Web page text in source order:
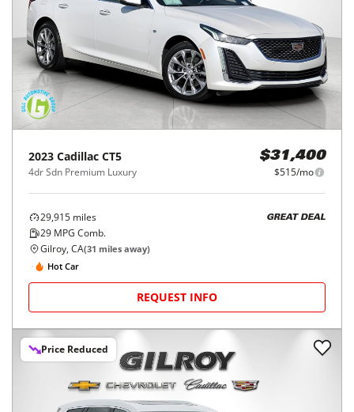
2023 Cadillac CT5
4dr Sdn Premium Luxury
$31,400
$515/mo
29,915 miles
29 MPG Comb.
GREAT DEAL
Gilroy, CA(31 miles away)
Hot Car
REQUEST INFO
Price Reduced